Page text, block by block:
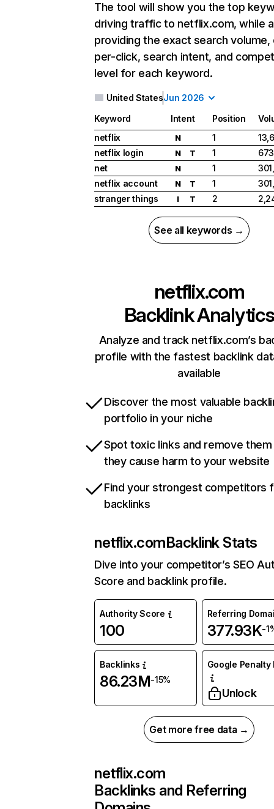
The tool will show you the top
driving traffic to netflix.com, while
providing the exact search
per-click, search intent, and
level for each keyword.
United StatesJun 2026
Keyword Intent Position
netflix
N 1
netflix login
N T 1
net
N 1
netflix account
N T 1
stranger things
I T 2
See all keywords →
netflix.com
Backlink Analytics
Analyze and track netflix.com’s
profile with the fastest backlink
available
Discover the most valuable
portfolio in your niche
Spot toxic links and remove
they cause harm to your website
Find your strongest competitors
backlinks
netflix.comBacklink Stats
Dive into your competitor’s SEO
Score and backlink profile.
Authority Score
100
Referring
377.93K-
Backlinks
86.23M-15%
Google Penalty
Unlock
Get more free data →
netflix.com
Backlinks and Referring